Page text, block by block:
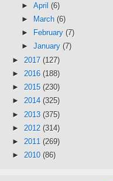
► April (6)
►
March (6)
►
February (7)
► January (7)
► 2017 (127)
► 2016 (188)
► 2015 (230)
► 2014 (325)
► 2013 (375)
► 2012 (314)
► 2011 (269)
► 2010 (86)